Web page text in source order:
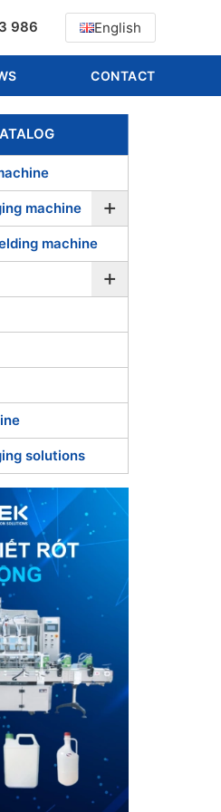
986 English
CONTACT
machine +
machine
+
solutions